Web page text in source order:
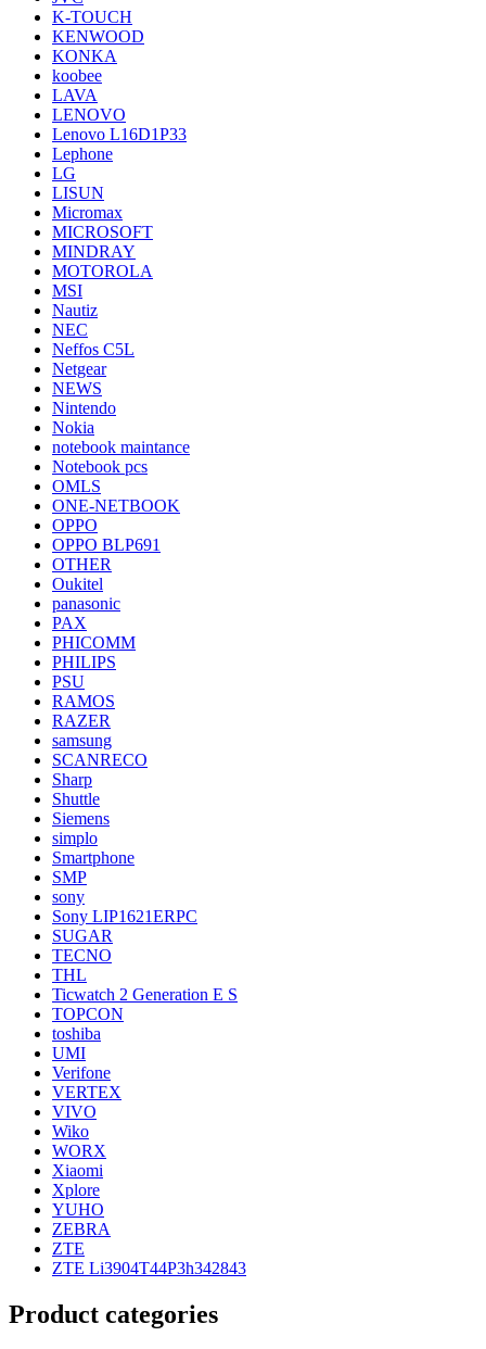
K-TOUCH
KENWOOD
KONKA
koobee
LAVA
LENOVO
Lenovo L16D1P33
Lephone
LG
LISUN
Micromax
MICROSOFT
MINDRAY
MOTOROLA
MSI
Nautiz
NEC
Neffos C5L
Netgear
NEWS
Nintendo
Nokia
notebook maintance
Notebook pcs
OMLS
ONE-NETBOOK
OPPO
OPPO BLP691
OTHER
Oukitel
panasonic
PAX
PHICOMM
PHILIPS
PSU
RAMOS
RAZER
samsung
SCANRECO
Sharp
Shuttle
Siemens
simplo
Smartphone
SMP
sony
Sony LIP1621ERPC
SUGAR
TECNO
THL
Ticwatch 2 Generation E S
TOPCON
toshiba
UMI
Verifone
VERTEX
VIVO
Wiko
WORX
Xiaomi
Xplore
YUHO
ZEBRA
ZTE
ZTE Li3904T44P3h342843
Product categories